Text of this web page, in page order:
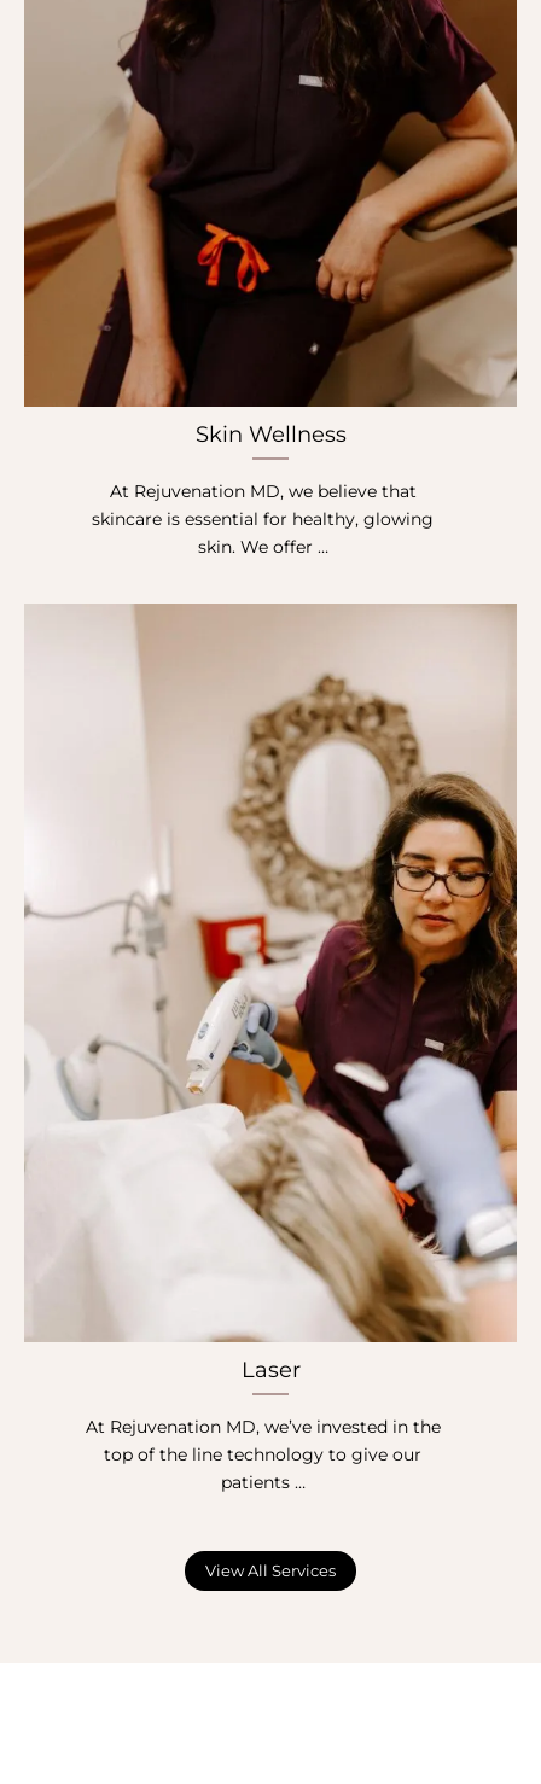
Skin Wellness
At Rejuvenation MD, we believe that
skincare is essential for healthy, glowing
skin. We offer …
Laser
At Rejuvenation MD, we’ve invested in the
top of the line technology to give our
patients …
View All Services